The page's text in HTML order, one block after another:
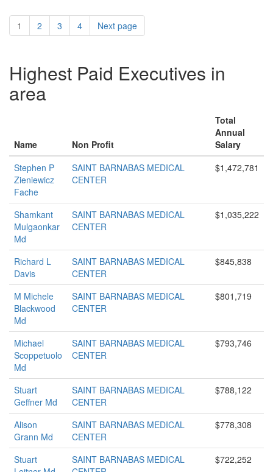
1 2 3 4 Next page
Highest Paid Executives in
area
Name Non Profit
Total
Annual
Salary
Stephen P
Zieniewicz
Fache
SAINT BARNABAS MEDICAL
CENTER
$1,472,781
Shamkant
Mulgaonkar
Md
SAINT BARNABAS MEDICAL
CENTER
$1,035,222
Richard L
Davis
SAINT BARNABAS MEDICAL
CENTER
$845,838
M Michele
Blackwood
Md
SAINT BARNABAS MEDICAL
CENTER
$801,719
Michael
Scoppetuolo
Md
SAINT BARNABAS MEDICAL
CENTER
$793,746
Stuart
Geffner Md
SAINT BARNABAS MEDICAL
CENTER
$788,122
Alison
Grann Md
SAINT BARNABAS MEDICAL
CENTER
$778,308
Stuart
SAINT BARNABAS MEDICAL
$722,252